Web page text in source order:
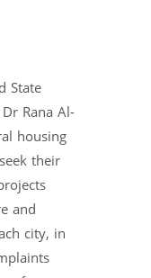
State
Rana Al-
housing
their
and
city, in